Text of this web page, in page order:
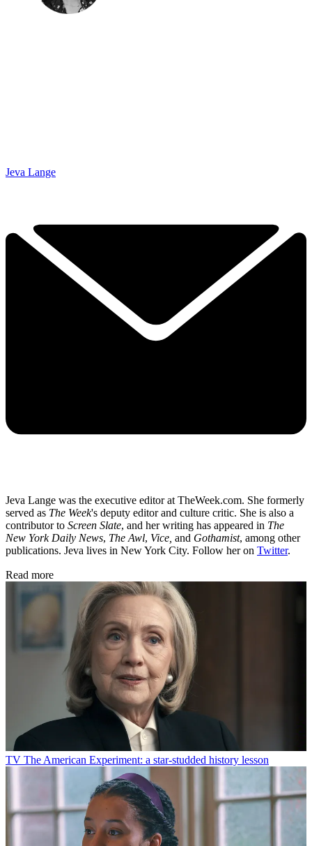
Jeva Lange
Jeva Lange was the executive editor at TheWeek.com. She formerly
served as The Week's deputy editor and culture critic. She is also a
contributor to Screen Slate, and her writing has appeared in The
New York Daily News, The Awl, Vice, and Gothamist, among other
publications. Jeva lives in New York City. Follow her on Twitter.
Read more
TV The American Experiment: a star-studded history lesson